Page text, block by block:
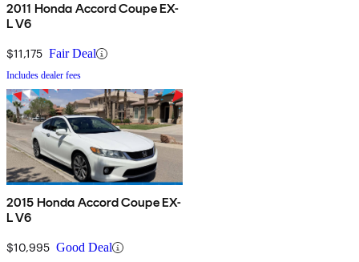
2011 Honda Accord Coupe EX-
L V6
$11,175 Fair Deal
Includes dealer fees
2015 Honda Accord Coupe EX-
L V6
$10,995 Good Deal